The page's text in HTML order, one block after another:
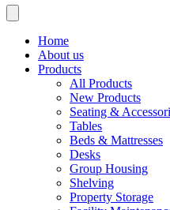
Home
About us
Products
All Products
New Products
Seating &
Tables
Beds & Mattresses
Desks
Group Housing
Shelving
Property Storage